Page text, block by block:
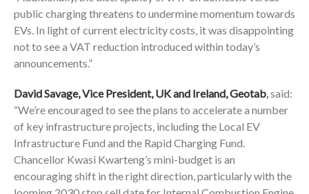
public charging threatens to undermine momentum towards
EVs. In light of current electricity costs, it was disappointing
not to see a VAT reduction introduced within today’s
announcements.”
David Savage, Vice President, UK and Ireland, Geotab,said:
“We’re encouraged to see the plans to accelerate a number
of key infrastructure projects, including the Local EV
Infrastructure Fund and the Rapid Charging Fund.
Chancellor Kwasi Kwarteng’s mini-budget is an
encouraging shift in the right direction, particularly with the